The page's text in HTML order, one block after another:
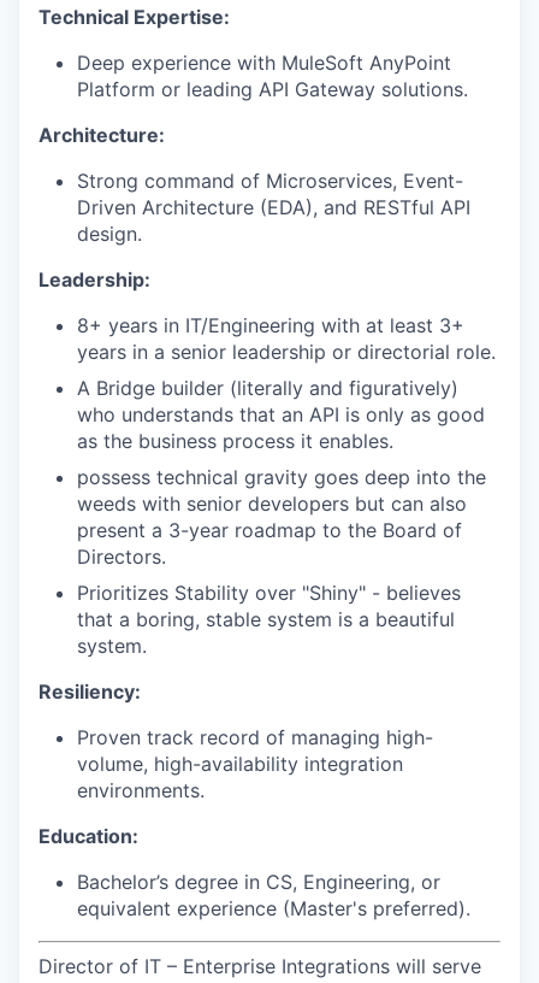
Technical Expertise:
Deep experience with MuleSoft AnyPoint
Platform or leading API Gateway solutions.
Architecture:
Strong command of Microservices, Event-
Driven Architecture (EDA), and RESTful API
design.
Leadership:
8+ years in IT/Engineering with at least 3+
years in a senior leadership or directorial role.
A Bridge builder (literally and figuratively)
who understands that an API is only as good
as the business process it enables.
possess technical gravity goes deep into the
weeds with senior developers but can also
present a 3-year roadmap to the Board of
Directors.
Prioritizes Stability over "Shiny" - believes
that a boring, stable system is a beautiful
system.
Resiliency:
Proven track record of managing high-
volume, high-availability integration
environments.
Education:
Bachelor’s degree in CS, Engineering, or
equivalent experience (Master's preferred).
Director of IT – Enterprise Integrations will serve